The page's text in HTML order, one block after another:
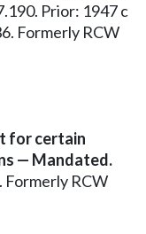
Prior: 1947 c
Formerly RCW
for certain
— Mandated.
Formerly RCW